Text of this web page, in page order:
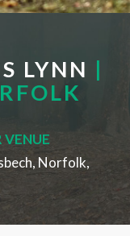
LYNN |
VENUE
Norfolk,